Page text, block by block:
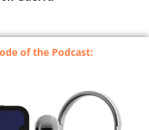
of the Podcast: